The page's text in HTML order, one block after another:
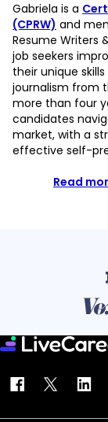
Gabriela is a
(CPRW) and
Resume Writers
job seekers
their unique
journalism from
more than four
candidates
market, with a
effective self-
Read